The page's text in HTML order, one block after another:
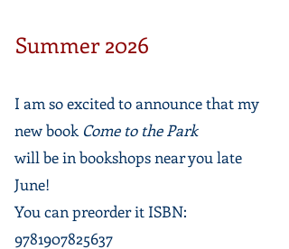
Summer 2026
I am so excited to announce that my
new book Come to the Park
will be in bookshops near you late
June!
​​You can preorder it ISBN:
9781907825637